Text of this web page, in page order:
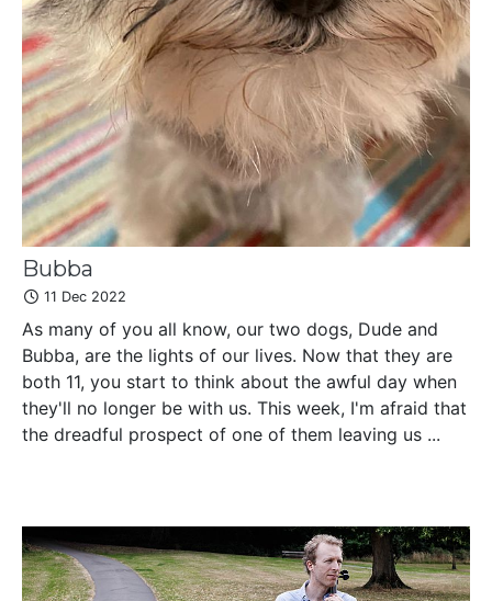
Bubba
11 Dec 2022
As many of you all know, our two dogs, Dude and
Bubba, are the lights of our lives. Now that they are
both 11, you start to think about the awful day when
they'll no longer be with us. This week, I'm afraid that
the dreadful prospect of one of them leaving us ...